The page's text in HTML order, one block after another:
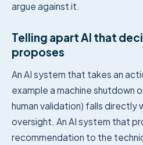
argue against it.
Telling apart AI that
proposes
An AI system that takes an
example a machine shutdown
human validation) falls directly
oversight. An AI system that
recommendation to the